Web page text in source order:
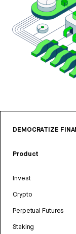
DEMOCRATIZE
Product
Invest
Crypto
Perpetual Futures
Staking